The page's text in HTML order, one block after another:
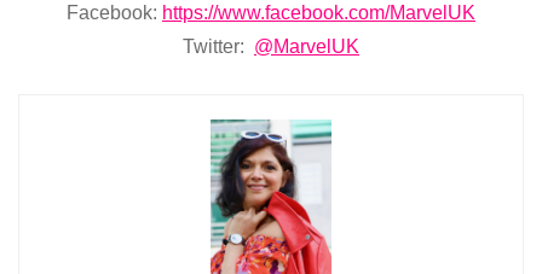
Facebook: https://www.facebook.com/MarvelUK
Twitter: @MarvelUK